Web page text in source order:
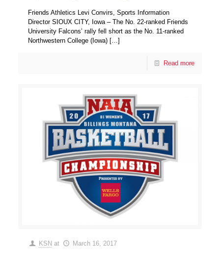
Friends Athletics Levi Convirs, Sports Information
Director SIOUX CITY, Iowa – The No. 22-ranked Friends
University Falcons’ rally fell short as the No. 11-ranked
Northwestern College (Iowa) […]
Read more
KSN at March 16, 2017